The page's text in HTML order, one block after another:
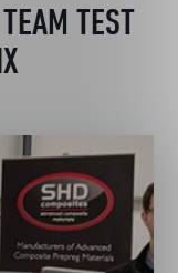
TEST